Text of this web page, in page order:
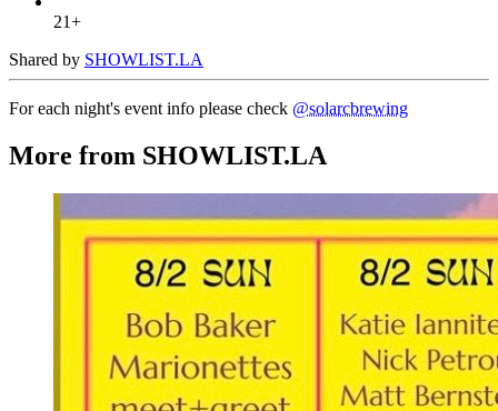
21+
Shared by SHOWLIST.LA
For each night's event info please check @solarcbrewing
More from SHOWLIST.LA